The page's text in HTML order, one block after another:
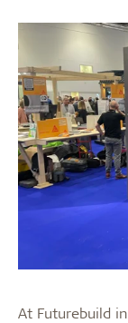
At Futurebuild